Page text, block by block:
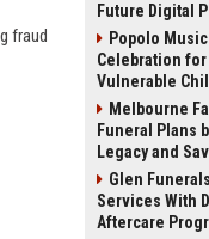
fraud
Future Digital
Popolo
Celebration for
Vulnerable
Melbourne
Funeral Plans
Legacy and
Glen
Services With
Aftercare